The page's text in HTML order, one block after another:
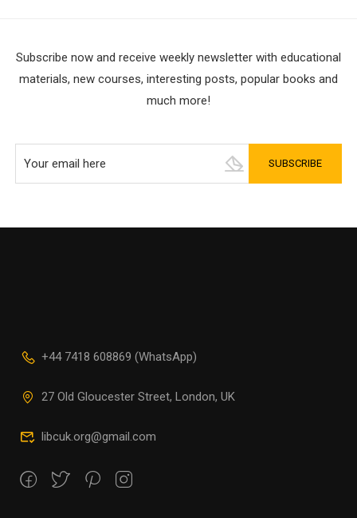
Subscribe now and receive weekly newsletter with educational
materials, new courses, interesting posts, popular books and
much more!
+44 7418 608869 (WhatsApp)
27 Old Gloucester Street, London, UK
libcuk.org@gmail.com